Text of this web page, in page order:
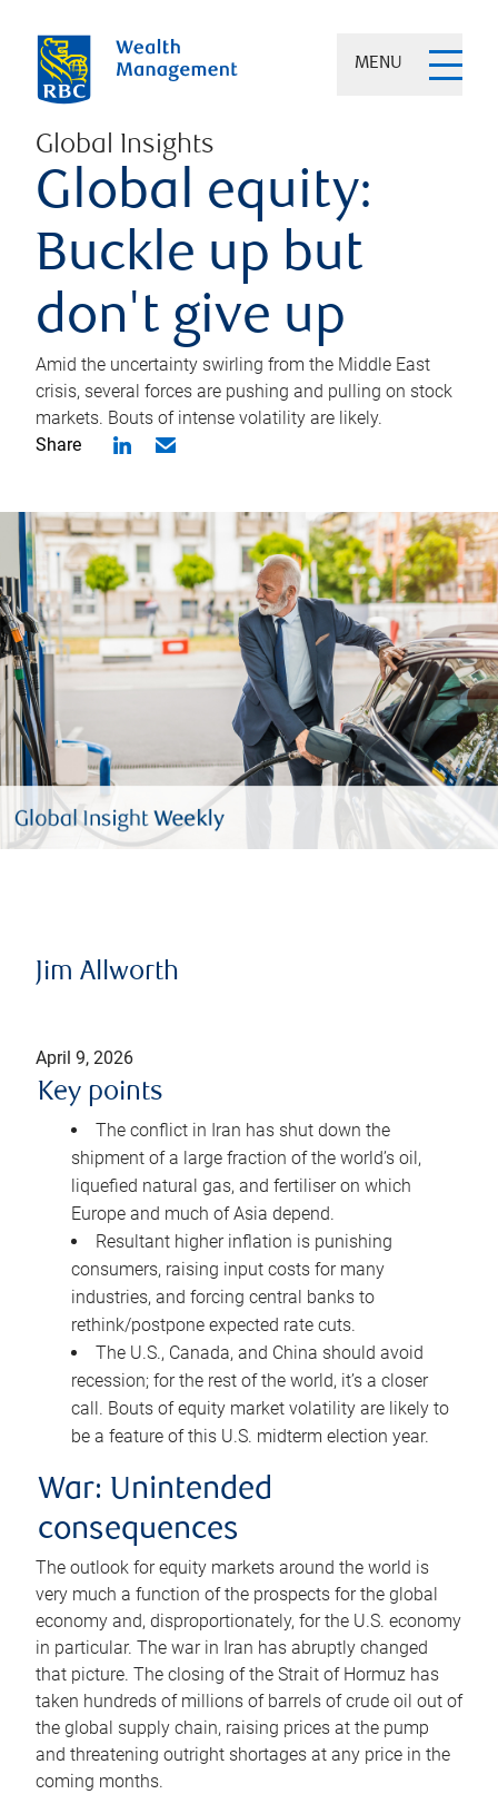
MENU
Global Insights
Global equity:
Buckle up but
don't give up
Amid the uncertainty swirling from the Middle East
crisis, several forces are pushing and pulling on stock
markets. Bouts of intense volatility are likely.
Share
Jim Allworth
April 9, 2026
Key points
The conflict in Iran has shut down the
shipment of a large fraction of the world’s oil,
liquefied natural gas, and fertiliser on which
Europe and much of Asia depend.
Resultant higher inflation is punishing
consumers, raising input costs for many
industries, and forcing central banks to
rethink/postpone expected rate cuts.
The U.S., Canada, and China should avoid
recession; for the rest of the world, it’s a closer
call. Bouts of equity market volatility are likely to
be a feature of this U.S. midterm election year.
War: Unintended
consequences
The outlook for equity markets around the world is
very much a function of the prospects for the global
economy and, disproportionately, for the U.S. economy
in particular. The war in Iran has abruptly changed
that picture. The closing of the Strait of Hormuz has
taken hundreds of millions of barrels of crude oil out of
the global supply chain, raising prices at the pump
and threatening outright shortages at any price in the
coming months.